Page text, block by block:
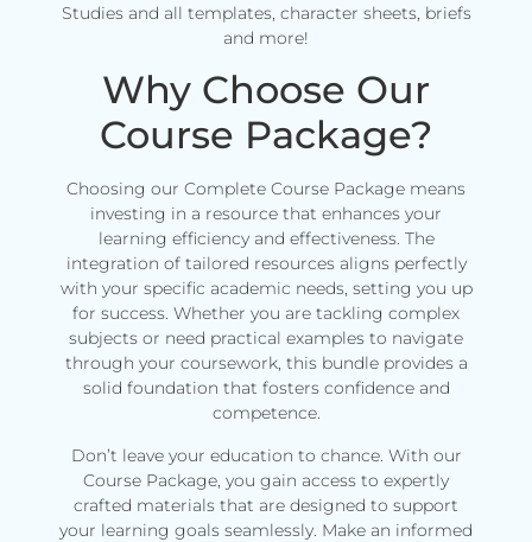
Studies and all templates, character sheets, briefs
and more!
Why Choose Our
Course Package?
Choosing our Complete Course Package means
investing in a resource that enhances your
learning efficiency and effectiveness. The
integration of tailored resources aligns perfectly
with your specific academic needs, setting you up
for success. Whether you are tackling complex
subjects or need practical examples to navigate
through your coursework, this bundle provides a
solid foundation that fosters confidence and
competence.
Don’t leave your education to chance. With our
Course Package, you gain access to expertly
crafted materials that are designed to support
your learning goals seamlessly. Make an informed